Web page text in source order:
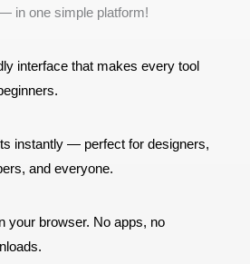
in one simple platform!
interface that makes every tool
instantly — perfect for designers,
and everyone.
your browser. No apps, no